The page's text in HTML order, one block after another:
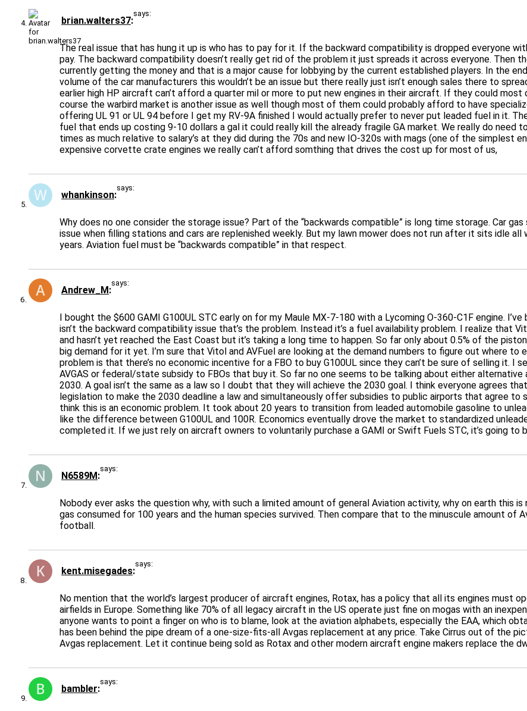
brian.walters37
says:
The real issue that has hung it up is who has to pay for it. If the backward compatibility is dropped everyone
pay. The backward compatibility doesn’t really get rid of the problem it just spreads it across everyone. Then
currently getting the money and that is a major cause for lobbying by the current established players. In the
volume of the car manufacturers this wouldn’t be an issue but there really just isn’t enough sales there to
earlier high HP aircraft can’t afford a quarter mil or more to put new engines in their aircraft. If they could
course the warbird market is another issue as well though most of them could probably afford to have
offering UL 91 or UL 94 before I get my RV-9A finished I would actually prefer to never put leaded fuel in it.
fuel that ends up costing 9-10 dollars a gal it could really kill the already fragile GA market. We really do need
times as much relative to salary’s at they did during the 70s and new IO-320s with mags (one of the
expensive corvette crate engines we really can’t afford somthing that drives the cost up for most of us,
whankinson
says:
Why does no one consider the storage issue? Part of the “backwards compatible” is long time storage. Car
issue when filling stations and cars are replenished weekly. But my lawn mower does not run after it sits idle
years. Aviation fuel must be “backwards compatible” in that respect.
Andrew_M
says:
I bought the $600 GAMI G100UL STC early on for my Maule MX-7-180 with a Lycoming O-360-C1F engine.
isn’t the backward compatibility issue that’s the problem. Instead it’s a fuel availability problem. I realize that
and hasn’t yet reached the East Coast but it’s taking a long time to happen. So far only about 0.5% of the
big demand for it yet. I’m sure that Vitol and AVFuel are looking at the demand numbers to figure out where
problem is that there’s no economic incentive for a FBO to buy G100UL since they can’t be sure of selling it.
AVGAS or federal/state subsidy to FBOs that buy it. So far no one seems to be talking about either alternative
2030. A goal isn’t the same as a law so I doubt that they will achieve the 2030 goal. I think everyone agrees
legislation to make the 2030 deadline a law and simultaneously offer subsidies to public airports that agree to
think this is an economic problem. It took about 20 years to transition from leaded automobile gasoline to
like the difference between G100UL and 100R. Economics eventually drove the market to standardized
completed it. If we just rely on aircraft owners to voluntarily purchase a GAMI or Swift Fuels STC, it’s going to
N6589M
says:
Nobody ever asks the question why, with such a limited amount of general Aviation activity, why on earth this
gas consumed for 100 years and the human species survived. Then compare that to the minuscule amount of
football.
kent.misegades
says:
No mention that the world’s largest producer of aircraft engines, Rotax, has a policy that all its engines must
airfields in Europe. Something like 70% of all legacy aircraft in the US operate just fine on mogas with an
anyone wants to point a finger on who is to blame, look at the aviation alphabets, especially the EAA, which
has been behind the pipe dream of a one-size-fits-all Avgas replacement at any price. Take Cirrus out of the
Avgas replacement. Let it continue being sold as Rotax and other modern aircraft engine makers replace the
bambler
says: